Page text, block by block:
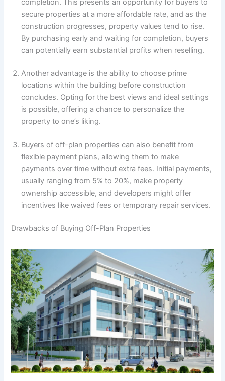
secure properties at a more affordable rate, and as the
construction progresses, property values tend to rise.
By purchasing early and waiting for completion, buyers
can potentially earn substantial profits when reselling.
Another advantage is the ability to choose prime
locations within the building before construction
concludes. Opting for the best views and ideal settings
is possible, offering a chance to personalize the
property to one’s liking.
Buyers of off-plan properties can also benefit from
flexible payment plans, allowing them to make
payments over time without extra fees. Initial payments,
usually ranging from 5% to 20%, make property
ownership accessible, and developers might offer
incentives like waived fees or temporary repair services.
Drawbacks of Buying Off-Plan Properties